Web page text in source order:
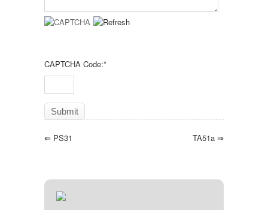
CAPTCHA Code:*
⇐ PS31 TA51a ⇒